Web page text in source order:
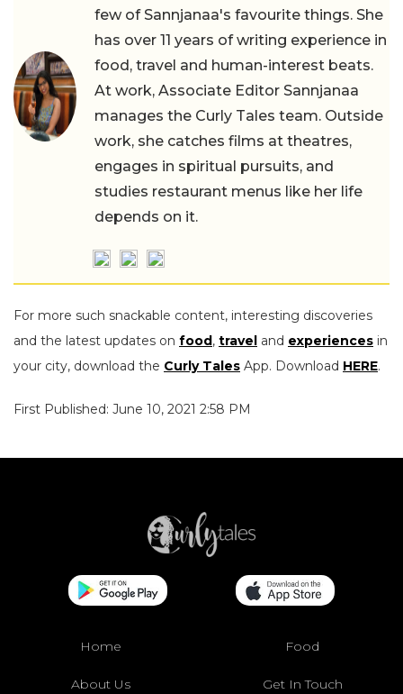
few of Sannjanaa's favourite things. She
has over 11 years of writing experience in
food, travel and human-interest beats.
At work, Associate Editor Sannjanaa
manages the Curly Tales team. Outside
work, she catches films at theatres,
engages in spiritual pursuits, and
studies restaurant menus like her life
depends on it.
For more such snackable content, interesting discoveries
and the latest updates on food, travel and experiences in
your city, download the Curly Tales App. Download HERE.
First Published: June 10, 2021 2:58 PM
Home Food
About Us Get In Touch